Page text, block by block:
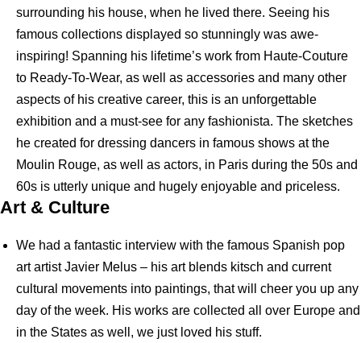
surrounding his house, when he lived there. Seeing his
famous collections displayed so stunningly was awe-
inspiring! Spanning his lifetime’s work from Haute-Couture
to Ready-To-Wear, as well as accessories and many other
aspects of his creative career, this is an unforgettable
exhibition and a must-see for any fashionista. The sketches
he created for dressing dancers in famous shows at the
Moulin Rouge, as well as actors, in Paris during the 50s and
60s is utterly unique and hugely enjoyable and priceless.
Art & Culture
We had a fantastic interview with the famous Spanish pop
art artist Javier Melus – his art blends kitsch and current
cultural movements into paintings, that will cheer you up any
day of the week. His works are collected all over Europe and
in the States as well, we just loved his stuff.